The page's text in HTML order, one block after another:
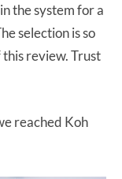
the system for a
selection is so
review. Trust
reached Koh